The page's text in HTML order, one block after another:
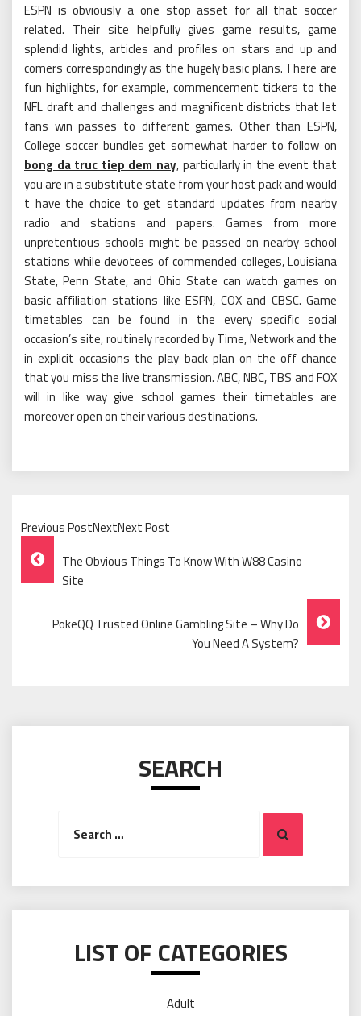
ESPN is obviously a one stop asset for all that soccer
related. Their site helpfully gives game results, game
splendid lights, articles and profiles on stars and up and
comers correspondingly as the hugely basic plans. There are
fun highlights, for example, commencement tickers to the
NFL draft and challenges and magnificent districts that let
fans win passes to different games. Other than ESPN,
College soccer bundles get somewhat harder to follow on
bong da truc tiep dem nay, particularly in the event that
you are in a substitute state from your host pack and would
t have the choice to get standard updates from nearby
radio and stations and papers. Games from more
unpretentious schools might be passed on nearby school
stations while devotees of commended colleges, Louisiana
State, Penn State, and Ohio State can watch games on
basic affiliation stations like ESPN, COX and CBSC. Game
timetables can be found in the every specific social
occasion’s site, routinely recorded by Time, Network and the
in explicit occasions the play back plan on the off chance
that you miss the live transmission. ABC, NBC, TBS and FOX
will in like way give school games their timetables are
moreover open on their various destinations.
Previous PostNextNext Post
Post
Navigation
The Obvious Things To Know With W88 Casino
Site
PokeQQ Trusted Online Gambling Site – Why Do
You Need A System?
SEARCH
Search
LIST OF CATEGORIES
Adult